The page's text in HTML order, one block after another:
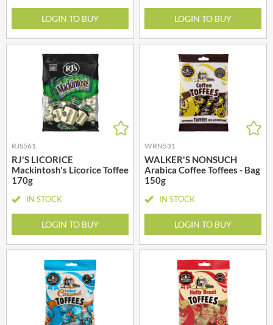
LOGIN TO BUY LOGIN TO BUY
RJS561
RJ'S LICORICE
Mackintosh's Licorice Toffee
170g
IN STOCK
LOGIN TO BUY
WRN531
WALKER'S NONSUCH
Arabica Coffee Toffees - Bag
150g
IN STOCK
LOGIN TO BUY